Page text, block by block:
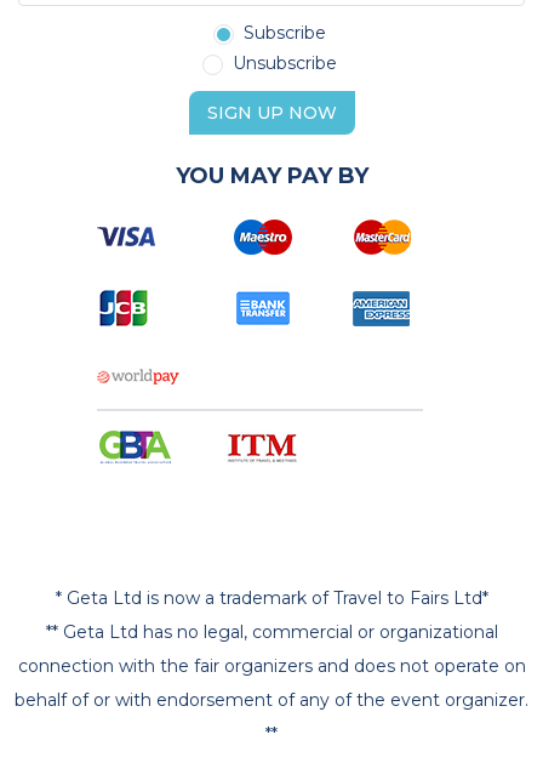
Subscribe
Unsubscribe
SIGN UP NOW
YOU MAY PAY BY
* Geta Ltd is now a trademark of Travel to Fairs Ltd*
** Geta Ltd has no legal, commercial or organizational
connection with the fair organizers and does not operate on
behalf of or with endorsement of any of the event organizer.
**